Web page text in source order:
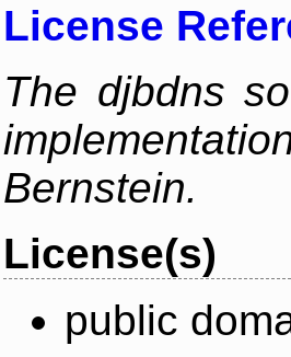
License
The djbdns
Bernstein.
License(s)
public